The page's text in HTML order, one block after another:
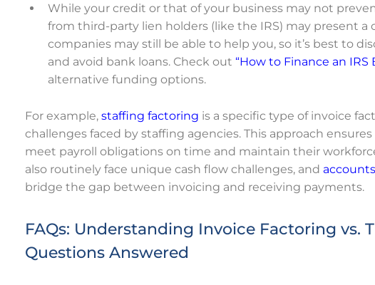
While your credit or that of your business may not
from third-party lien holders (like the IRS) may present a
companies may still be able to help you, so it’s best to
and avoid bank loans. Check out “How to Finance an
alternative funding options.
For example, staffing factoring is a specific type of invoice
challenges faced by staffing agencies. This approach
meet payroll obligations on time and maintain their
also routinely face unique cash flow challenges, and
bridge the gap between invoicing and receiving payments.
FAQs: Understanding Invoice Factoring vs.
Questions Answered